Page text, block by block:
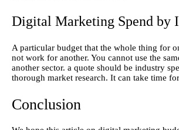
Digital Marketing Spend by
A particular budget that the whole thing for
not work for another. You cannot use the
another sector. a quote should be industry
thorough market research. It can take time
Conclusion